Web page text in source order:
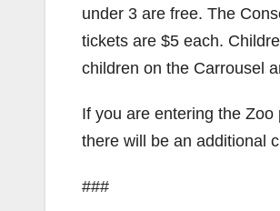
under 3 are free. The
tickets are $5 each.
children on the Carrousel
If you are entering the
there will be an additional
###